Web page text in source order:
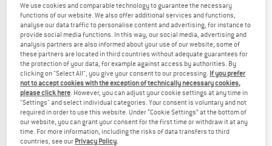
TRETORN
Sarek 72
Wellington boots
£119.95from £77.97
4,6(9)
We use cookies and comparable technology to guarantee the necessary
functions of our website. We also offer additional services and functions,
analyse our data traffic to personalise content and advertising, for instance to
provide social media functions. In this way, our social media, advertising and
analysis partners are also informed about your use of our website; some of
these partners are located in third countries without adequate guarantees for
the protection of your data, for example against access by authorities. By
clicking on "Select All", you give your consent to our processing. If you prefer
not to accept cookies with the exception of technically necessary cookies,
please click here. However, you can adjust your cookie settings at any time in
"Settings" and select individual categories. Your consent is voluntary and not
required in order to use this website. Under “Cookie Settings” at the bottom of
our website, you can grant your consent for the first time or withdraw it at any
time. For more information, including the risks of data transfers to third
countries, see our Privacy Policy.